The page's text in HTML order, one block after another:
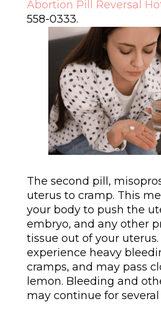
Abortion Pill Reversal
558-0333.
The second pill,
uterus to cramp. This
your body to push the
embryo, and any other
tissue out of your uterus.
experience heavy
cramps, and may pass
lemon. Bleeding and
may continue for several